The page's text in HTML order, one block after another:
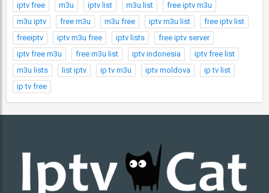
iptv free
m3u iptv list m3u list
free iptv m3u
m3u iptv
free m3u m3u free iptv m3u list
free iptv list
freeiptv
iptv m3u free iptv lists
free iptv server
iptv free m3u
free m3u list iptv indonesia
iptv free list
m3u lists
list iptv ip tv m3u iptv moldova
ip tv list
ip tv free